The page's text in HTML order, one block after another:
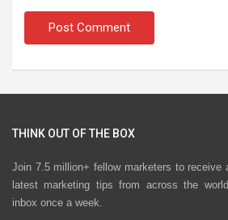
THINK OUT OF THE BOX
Join 7.5 million+ fellow marketers to receive
latest marketing tips from across the
inbox once a week.